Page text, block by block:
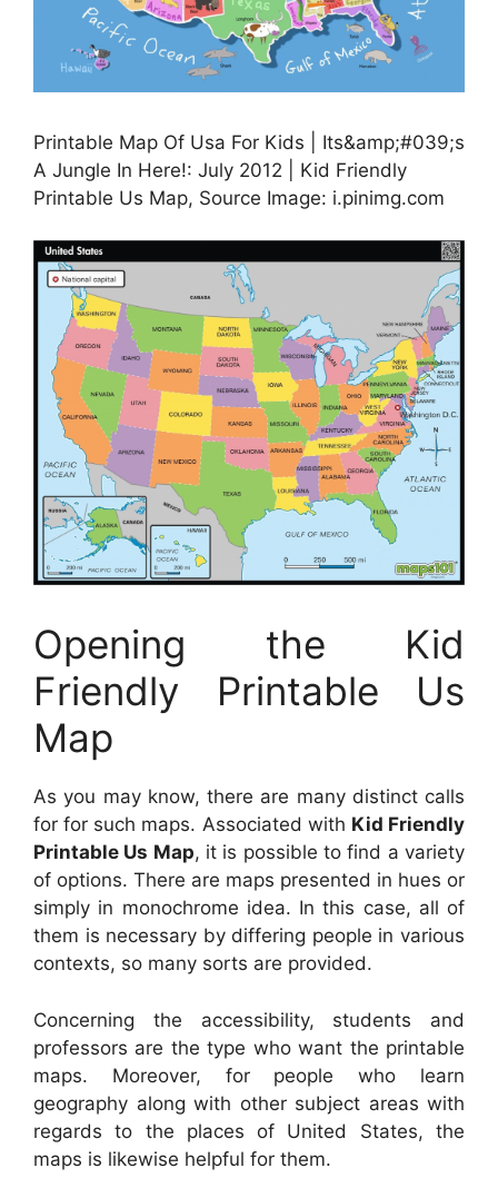
Printable Map Of Usa For Kids | Its&amp;#039;s
A Jungle In Here!: July 2012 | Kid Friendly
Printable Us Map, Source Image: i.pinimg.com
Opening the Kid
Friendly Printable Us
Map
As you may know, there are many distinct calls
for for such maps. Associated with Kid Friendly
Printable Us Map, it is possible to find a variety
of options. There are maps presented in hues or
simply in monochrome idea. In this case, all of
them is necessary by differing people in various
contexts, so many sorts are provided.
Concerning the accessibility, students and
professors are the type who want the printable
maps. Moreover, for people who learn
geography along with other subject areas with
regards to the places of United States, the
maps is likewise helpful for them.